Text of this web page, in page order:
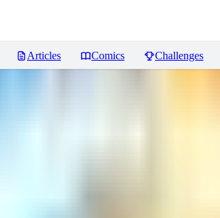
Articles Comics Challenges